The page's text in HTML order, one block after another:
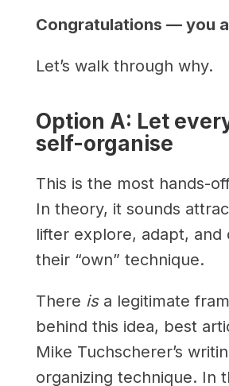
Congratulations — you
Let’s walk through why.
Option A: Let
self-organise
This is the most hands-
In theory, it sounds
lifter explore, adapt, and
their “own” technique.
There isa legitimate
behind this idea, best
Mike Tuchscherer’s
organizing technique. In